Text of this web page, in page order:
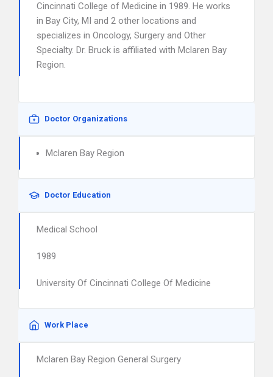
Cincinnati College of Medicine in 1989. He works
in Bay City, MI and 2 other locations and
specializes in Oncology, Surgery and Other
Specialty. Dr. Bruck is affiliated with Mclaren Bay
Region.
Doctor Organizations
Mclaren Bay Region
Doctor Education
Medical School
1989
University Of Cincinnati College Of Medicine
Work Place
Mclaren Bay Region General Surgery